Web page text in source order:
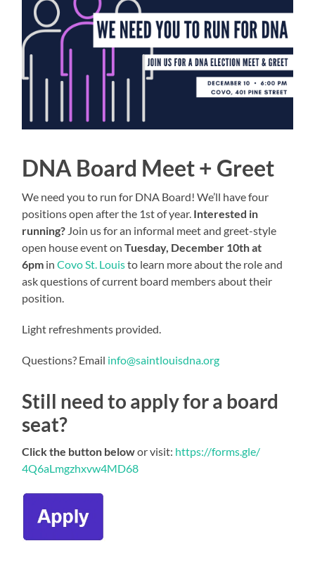
DNA Board Meet + Greet
We need you to run for DNA Board! We’ll have four
positions open after the 1st of year. Interested in
running? Join us for an informal meet and greet-style
open house event onTuesday, December 10th at
6pm inCovo St. Louisto learn more about the role and
ask questions of current board members about their
position.
Light refreshments provided.
Questions? Email info@saintlouisdna.org
Still need to apply for a board
seat?
Click the button belowor visit: https://forms.gle/
4Q6aLmgzhxvw4MD68